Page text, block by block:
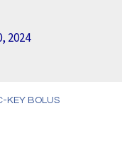
2024
KEY BOLUS